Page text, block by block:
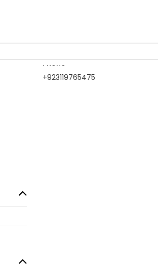
Information
Phone
+923119765475